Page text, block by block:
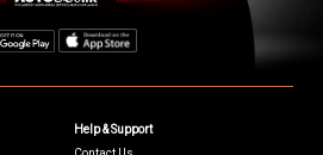
Help & Support